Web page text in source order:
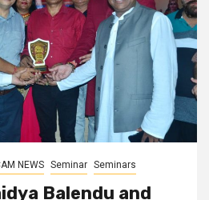
NEWS Seminar Seminars
Balendu and